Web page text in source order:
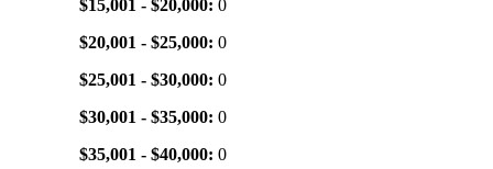
$15,001 - $20,000: 0
$20,001 - $25,000: 0
$25,001 - $30,000: 0
$30,001 - $35,000: 0
$35,001 - $40,000: 0